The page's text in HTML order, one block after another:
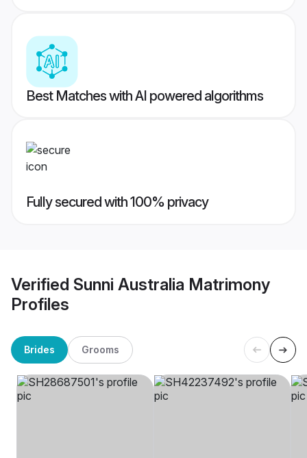
Best Matches with AI powered algorithms
Fully secured with 100% privacy
Verified Sunni Australia Matrimony
Profiles
Brides Grooms